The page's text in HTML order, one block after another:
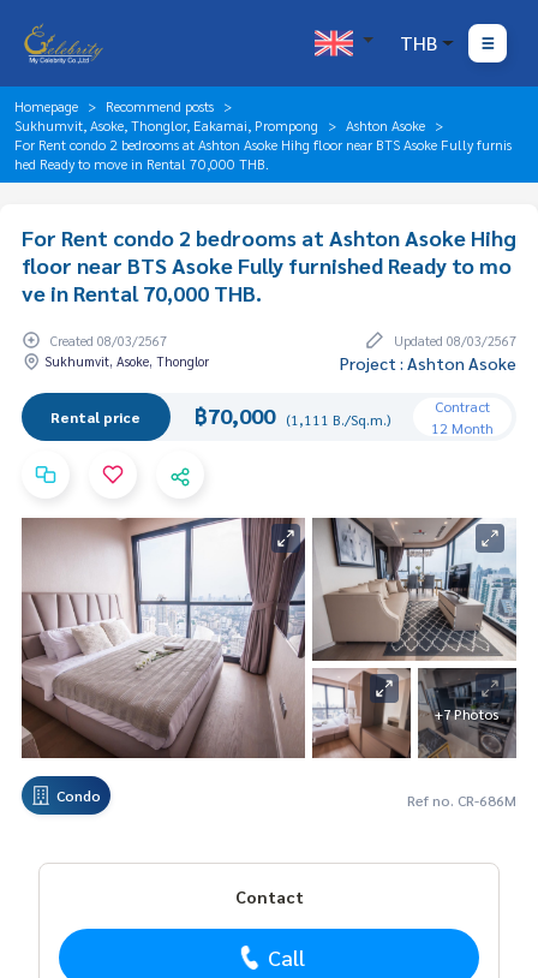
THB
Homepage
Recommend posts
Sukhumvit, Asoke, Thonglor, Eakamai, Prompong
Ashton Asoke
For Rent condo 2 bedrooms at Ashton Asoke Hihg floor near BTS Asoke Fully furnis
hed Ready to move in Rental 70,000 THB.
For Rent condo 2 bedrooms at Ashton Asoke Hihg
floor near BTS Asoke Fully furnished Ready to mo
ve in Rental 70,000 THB.
Created 08/03/2567
Updated 08/03/2567
Sukhumvit, Asoke, Thonglor
Project : Ashton Asoke
Rental price ฿70,000 (1,111 B./Sq.m.)
Contract
12 Month
+7 Photos
Condo Ref no. CR-686M
Contact
Call